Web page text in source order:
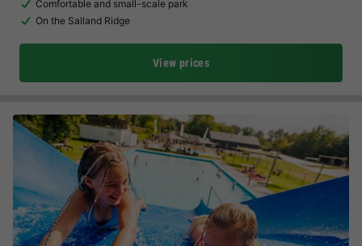
Comfortable and small-scale park
On the Salland Ridge
View prices